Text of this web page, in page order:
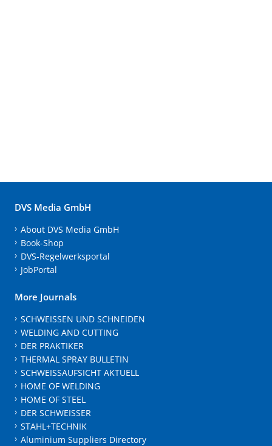
DVS Media GmbH
About DVS Media GmbH
Book-Shop
DVS-Regelwerksportal
JobPortal
More Journals
SCHWEISSEN UND SCHNEIDEN
WELDING AND CUTTING
DER PRAKTIKER
THERMAL SPRAY BULLETIN
SCHWEISSAUFSICHT AKTUELL
HOME OF WELDING
HOME OF STEEL
DER SCHWEISSER
STAHL+TECHNIK
Aluminium Suppliers Directory